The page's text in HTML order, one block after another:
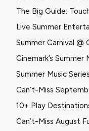
The Big Guide:
Live Summer
Summer Carnival @
Cinemark’s Summer
Summer Music
Can’t-Miss
10+ Play
Can’t-Miss August